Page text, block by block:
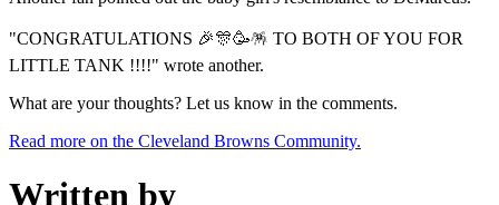
"CONGRATULATIONS 🎉🎊🥳🪅 TO BOTH OF YOU FOR
LITTLE TANK !!!!" wrote another.
What are your thoughts? Let us know in the comments.
Read more on the Cleveland Browns Community.
Written by